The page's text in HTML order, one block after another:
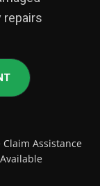
repairs
Assistance